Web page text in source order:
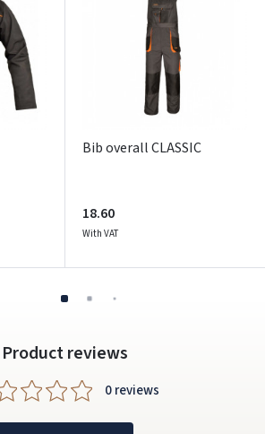
Bib overall CLASSIC
18.60
With VAT
Product reviews
0 reviews
Write a review